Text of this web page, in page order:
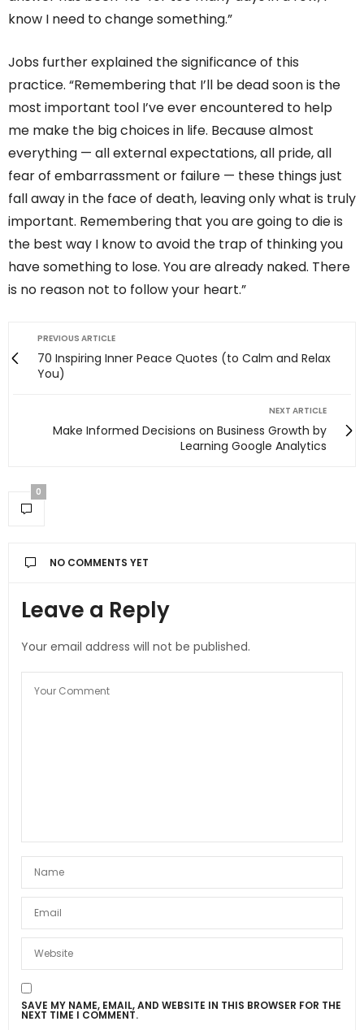
know I need to change something.”
Jobs further explained the significance of this
practice. “Remembering that I’ll be dead soon is the
most important tool I’ve ever encountered to help
me make the big choices in life. Because almost
everything — all external expectations, all pride, all
fear of embarrassment or failure — these things just
fall away in the face of death, leaving only what is truly
important. Remembering that you are going to die is
the best way I know to avoid the trap of thinking you
have something to lose. You are already naked. There
is no reason not to follow your heart.”
PREVIOUS ARTICLE
70 Inspiring Inner Peace Quotes (to Calm and Relax
You)
NEXT ARTICLE
Make Informed Decisions on Business Growth by
Learning Google Analytics
0
NO COMMENTS YET
Leave a Reply
Your email address will not be published.
SAVE MY NAME, EMAIL, AND WEBSITE IN THIS BROWSER FOR THE
NEXT TIME I COMMENT.